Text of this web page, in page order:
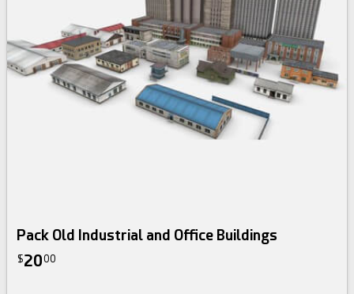
Pack Old Industrial and Office Buildings
$2000